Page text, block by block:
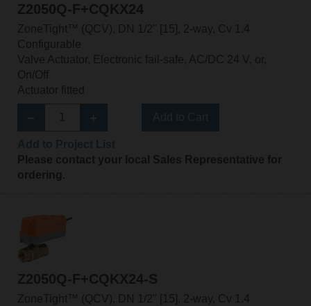
Z2050Q-F+CQKX24
ZoneTight™ (QCV), DN 1/2" [15], 2-way, Cv 1.4
Configurable
Valve Actuator, Electronic fail-safe, AC/DC 24 V, or,
On/Off
Actuator fitted
Please contact your local Sales Representative for
ordering.
Z2050Q-F+CQKX24-S
ZoneTight™ (QCV), DN 1/2" [15], 2-way, Cv 1.4